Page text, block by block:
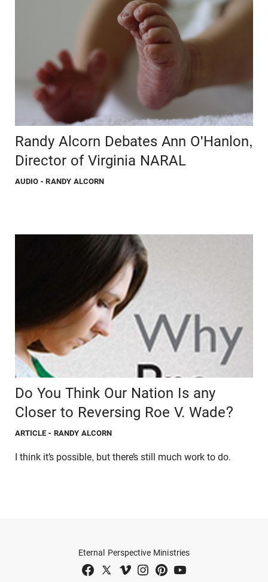
Randy Alcorn Debates Ann O'Hanlon,
Director of Virginia NARAL
AUDIO - RANDY ALCORN
Do You Think Our Nation Is any
Closer to Reversing Roe V. Wade?
ARTICLE - RANDY ALCORN
I think it’s possible, but there’s still much work to do.
Eternal Perspective Ministries